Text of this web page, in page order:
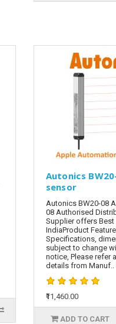
Autonics
sensor
Autonics BW20-08
08 Authorised
Supplier offers Best
IndiaProduct
Specifications,
subject to change
notice, Please refer
details from Manuf..
₹11,460.00
ADD TO CART